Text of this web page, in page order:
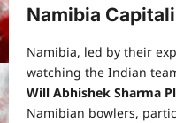
Namibia
Namibia, led by their
watching the Indian
Will Abhishek Sharma
Namibian bowlers,